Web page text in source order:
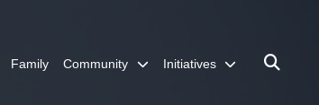
Family Community Initiatives